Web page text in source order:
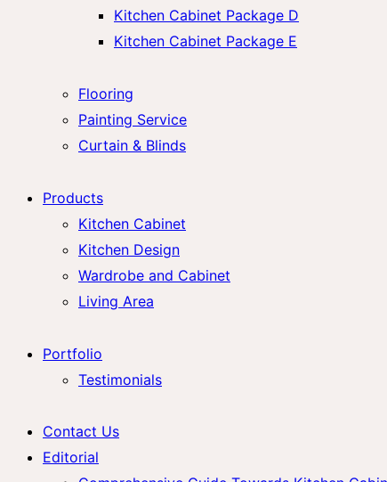
Kitchen Cabinet Package D
Kitchen Cabinet Package E
Flooring
Painting Service
Curtain & Blinds
Products
Kitchen Cabinet
Kitchen Design
Wardrobe and Cabinet
Living Area
Portfolio
Testimonials
Contact Us
Editorial